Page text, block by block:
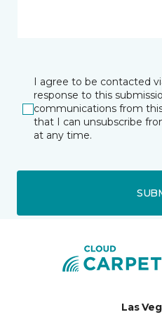
I agree to be contacted
response to this
communications from
that I can unsubscribe
at any time.
Las